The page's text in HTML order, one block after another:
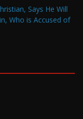
Says He Will
Who is Accused of